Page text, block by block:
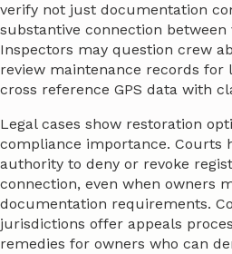
verify not just documentation
substantive connection between
Inspectors may question crew
review maintenance records for
cross reference GPS data with
Legal cases show restoration
compliance importance. Courts
authority to deny or revoke
connection, even when owners
documentation requirements.
jurisdictions offer appeals
remedies for owners who can